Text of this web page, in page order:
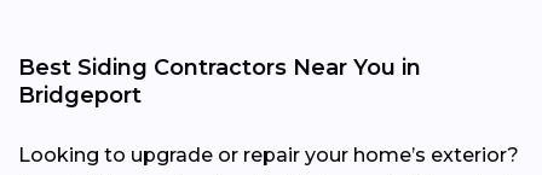
Best Siding Contractors Near You in
Bridgeport
Looking to upgrade or repair your home’s exterior?